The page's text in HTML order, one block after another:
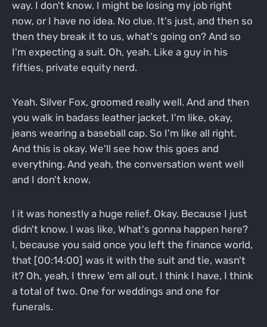
way. I don't know. I might be losing my job right
now, or I have no idea. No clue. It's just, and then so
then they break it to us, what's going on? And so
I'm expecting a suit. Oh, yeah. Like a guy in his
fifties, private equity nerd.
Yeah. Silver Fox, groomed really well. And and then
you walk in badass leather jacket, I'm like, okay,
jeans wearing a baseball cap. So I'm like all right.
And this is okay. We'll see how this goes and
everything. And yeah, the conversation went well
and I don't know.
I it was honestly a huge relief. Okay. Because I just
didn't know. I was like, What's gonna happen here?
I, because you said once you left the finance world,
that [00:14:00] was it with the suit and tie, wasn't
it? Oh, yeah, I threw 'em all out. I think I have, I think
a total of two. One for weddings and one for
funerals.